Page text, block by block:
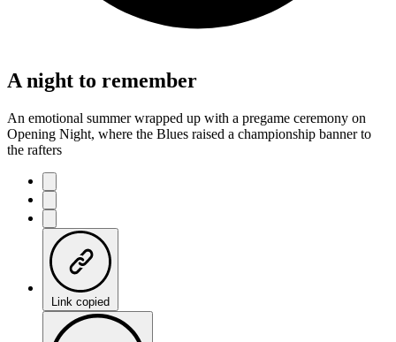
A night to remember
An emotional summer wrapped up with a pregame ceremony on
Opening Night, where the Blues raised a championship banner to
the rafters
Link copied